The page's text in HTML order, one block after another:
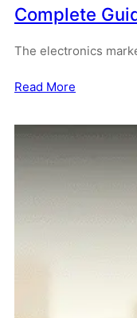
Complete
The electronics
Read More